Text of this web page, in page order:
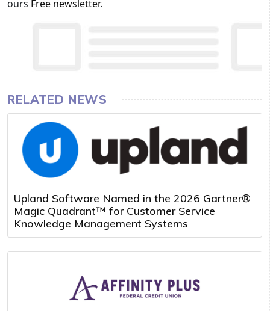
ours Free newsletter.
RELATED NEWS
Upland Software Named in the 2026 Gartner®
Magic Quadrant™ for Customer Service
Knowledge Management Systems